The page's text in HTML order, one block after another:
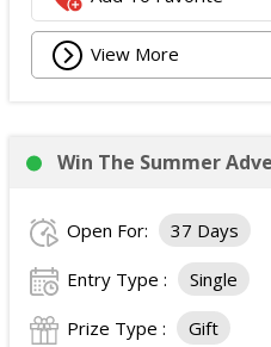
View More
Win The Summer
Open For: 37 Days
Entry Type : Single
Prize Type : Gift